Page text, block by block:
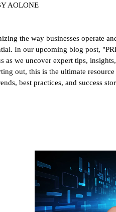
AOLONE
the way businesses operate
In our upcoming blog post,
as we uncover expert tips,
out, this is the ultimate
best practices, and success